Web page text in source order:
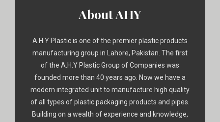
About AHY
A.H.Y Plastic is one of the premier plastic products
manufacturing group in Lahore, Pakistan. The first
of the A.H.Y Plastic Group of Companies was
founded more than 40 years ago. Now we have a
modern integrated unit to manufacture high quality
of all types of plastic packaging products and pipes.
Building on a wealth of experience and knowledge,